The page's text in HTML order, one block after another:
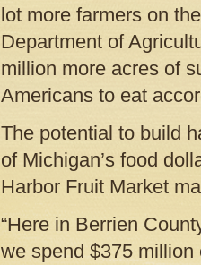
lot more farmers on
Department of
million more acres of
Americans to eat
The potential to build
of Michigan’s food
Harbor Fruit Market
“Here in Berrien
we spend $375 million